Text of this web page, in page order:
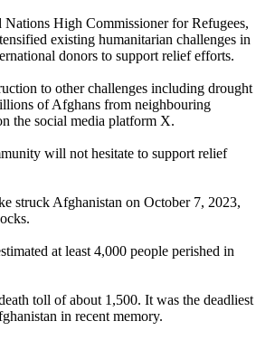
High Commissioner for Refugees,
existing humanitarian challenges in
donors to support relief efforts.
to other challenges including drought
of Afghans from neighbouring
the social media platform X.
will not hesitate to support relief
struck Afghanistan on October 7, 2023,
at least 4,000 people perished in
toll of about 1,500. It was the deadliest
in recent memory.